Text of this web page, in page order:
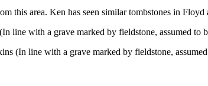
this area. Ken has seen similar tombstones in
line with a grave marked by fieldstone, assumed to
(In line with a grave marked by fieldstone,